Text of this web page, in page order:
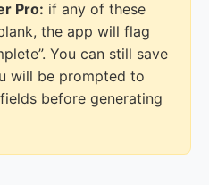
Pro: if any of these
the app will flag
You can still save
will be prompted to
before generating